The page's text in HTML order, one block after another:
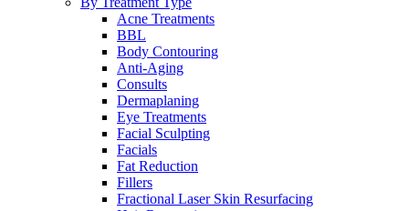
Acne Treatments
BBL
Body Contouring
Anti-Aging
Consults
Dermaplaning
Eye Treatments
Facial Sculpting
Facials
Fat Reduction
Fillers
Fractional Laser Skin Resurfacing